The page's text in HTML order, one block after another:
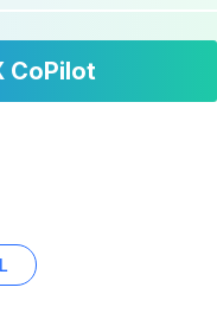
CoPilot